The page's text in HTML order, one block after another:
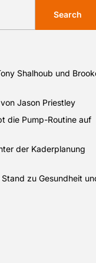
Search
Shalhoub und
Jason Priestley
die Pump-Routine auf
der Kaderplanung
zu Gesundheit